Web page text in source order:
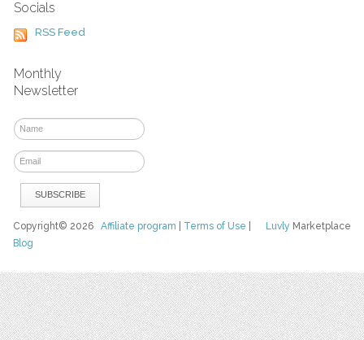
Socials
RSS Feed
Monthly
Newsletter
Luvly Marketplace
Copyright© 2026Affiliate program Terms of Use
Blog